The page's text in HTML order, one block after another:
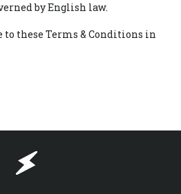
by English law.
to these Terms & Conditions in